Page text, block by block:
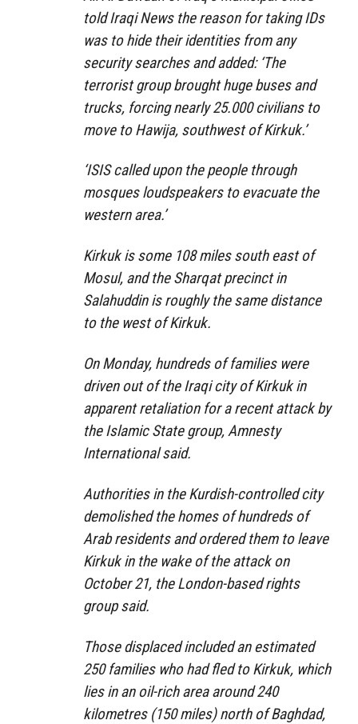
told Iraqi News the reason for taking IDs
was to hide their identities from any
security searches and added: ‘The
terrorist group brought huge buses and
trucks, forcing nearly 25.000 civilians to
move to Hawija, southwest of Kirkuk.’
‘ISIS called upon the people through
mosques loudspeakers to evacuate the
western area.’
Kirkuk is some 108 miles south east of
Mosul, and the Sharqat precinct in
Salahuddin is roughly the same distance
to the west of Kirkuk.
On Monday, hundreds of families were
driven out of the Iraqi city of Kirkuk in
apparent retaliation for a recent attack by
the Islamic State group, Amnesty
International said.
Authorities in the Kurdish-controlled city
demolished the homes of hundreds of
Arab residents and ordered them to leave
Kirkuk in the wake of the attack on
October 21, the London-based rights
group said.
Those displaced included an estimated
250 families who had fled to Kirkuk, which
lies in an oil-rich area around 240
kilometres (150 miles) north of Baghdad,